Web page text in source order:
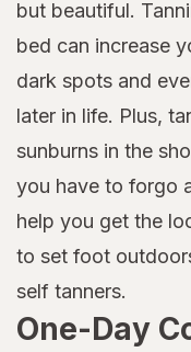
but beautiful.
bed can increase
dark spots and
later in life. Plus,
sunburns in the
you have to forgo
help you get the
to set foot
self tanners.
One-Day